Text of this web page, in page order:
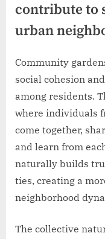
contribute to
urban
Community
social cohesion
among residents.
where individuals
come together,
and learn from
naturally builds
ties, creating a
neighborhood
The collective